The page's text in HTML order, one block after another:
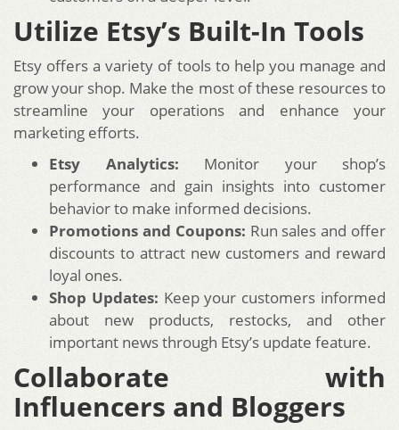
Utilize Etsy’s Built-In Tools
Etsy offers a variety of tools to help you manage and
grow your shop. Make the most of these resources to
streamline your operations and enhance your
marketing efforts.
Etsy Analytics: Monitor your shop’s
performance and gain insights into customer
behavior to make informed decisions.
Promotions and Coupons: Run sales and offer
discounts to attract new customers and reward
loyal ones.
Shop Updates: Keep your customers informed
about new products, restocks, and other
important news through Etsy’s update feature.
Collaborate with
Influencers and Bloggers